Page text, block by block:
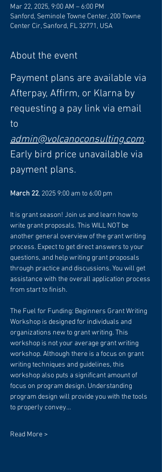
Mar 22, 2025, 9:00 AM – 6:00 PM
Sanford, Seminole Towne Center, 200 Towne
Center Cir, Sanford, FL 32771, USA
About the event
Payment plans are available via
Afterpay, Affirm, or Klarna by
requesting a pay link via email
to
admin@volcanoconsulting.com.
Early bird price unavailable via
payment plans.
March 22, 2025 9:00 am to 6:00 pm
It is grant season! Join us and learn how to
write grant proposals. This WILL NOT be
another general overview of the grant writing
process. Expect to get direct answers to your
questions, and help writing grant proposals
through practice and discussions. You will get
assistance with the overall application process
from start to finish.
The Fuel for Funding: Beginners Grant Writing
Workshop is designed for individuals and
organizations new to grant writing. This
workshop is not your average grant writing
workshop. Although there is a focus on grant
writing techniques and guidelines, this
workshop also puts a significant amount of
focus on program design. Understanding
program design will provide you with the tools
to properly convey…
Read More >